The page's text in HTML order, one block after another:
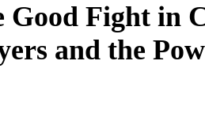
Good Fight in
and the